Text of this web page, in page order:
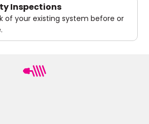
Inspections
of your existing system before or